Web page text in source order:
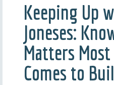
Keeping Up
Joneses:
Matters
Comes to